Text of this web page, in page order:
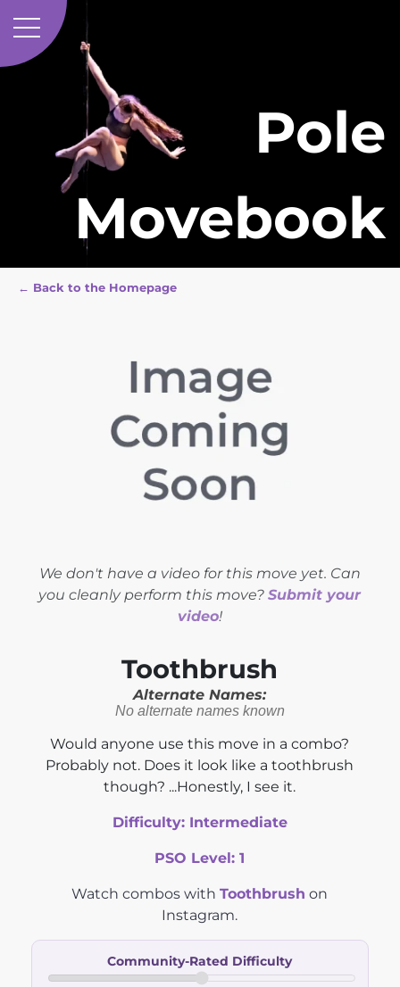
Pole
Movebook
← Back to the Homepage
We don't have a video for this move yet. Can
you cleanly perform this move?Submit your
video!
Toothbrush
Alternate Names:
No alternate names known
Would anyone use this move in a combo?
Probably not. Does it look like a toothbrush
though? ...Honestly, I see it.
Difficulty: Intermediate
PSO Level:1
Watch combos withToothbrush on
Instagram.
Community-Rated Difficulty